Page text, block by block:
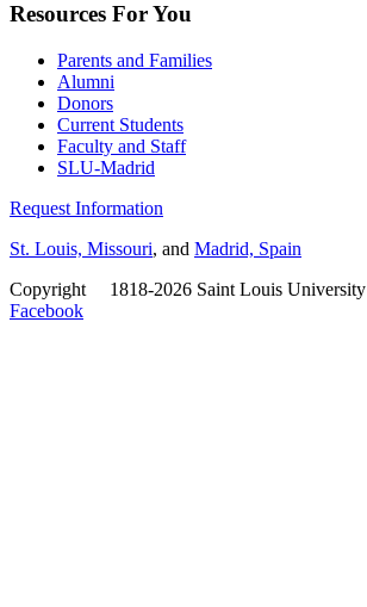
Resources For You
Parents and Families
Alumni
Donors
Current Students
Faculty and Staff
SLU-Madrid
Request Information
St. Louis, Missouri, and Madrid, Spain
Copyright
1818-2026 Saint Louis University
Facebook